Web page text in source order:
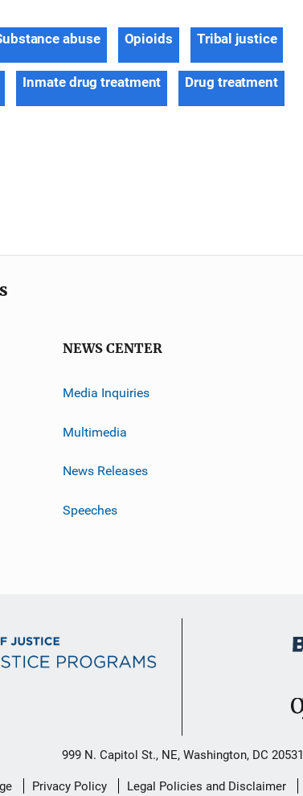
abuse Opioids Tribal justice
Inmate drug treatment Drug treatment
NEWS CENTER
Media Inquiries
Multimedia
News Releases
Speeches
999 N. Capitol St., NE, Washington, DC 20531
Privacy Policy Legal Policies and Disclaimer